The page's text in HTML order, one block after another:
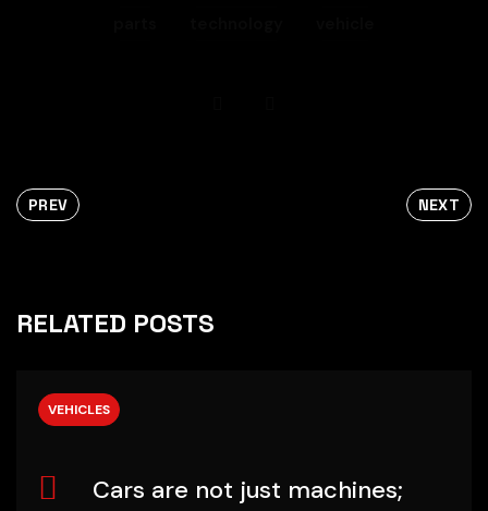
PREV NEXT
RELATED POSTS
VEHICLES
Cars are not just machines;